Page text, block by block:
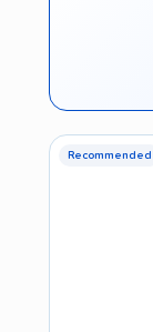
Recommended